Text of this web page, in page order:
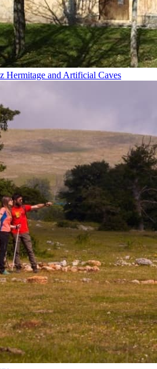
Hermitage and Artificial Caves